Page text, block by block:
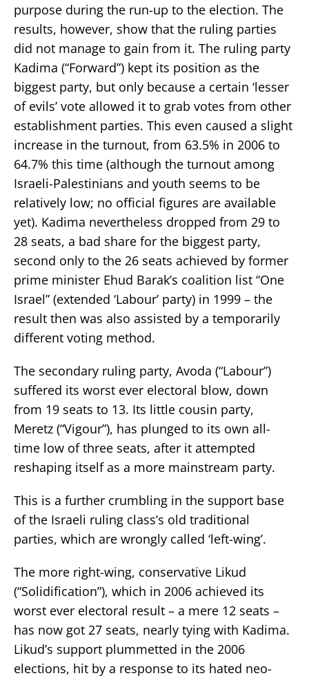
purpose during the run-up to the election. The
results, however, show that the ruling parties
did not manage to gain from it. The ruling party
Kadima (“Forward”) kept its position as the
biggest party, but only because a certain ‘lesser
of evils’ vote allowed it to grab votes from other
establishment parties. This even caused a slight
increase in the turnout, from 63.5% in 2006 to
64.7% this time (although the turnout among
Israeli-Palestinians and youth seems to be
relatively low; no official figures are available
yet). Kadima nevertheless dropped from 29 to
28 seats, a bad share for the biggest party,
second only to the 26 seats achieved by former
prime minister Ehud Barak’s coalition list “One
Israel” (extended ‘Labour’ party) in 1999 – the
result then was also assisted by a temporarily
different voting method.
The secondary ruling party, Avoda (“Labour”)
suffered its worst ever electoral blow, down
from 19 seats to 13. Its little cousin party,
Meretz (“Vigour”), has plunged to its own all-
time low of three seats, after it attempted
reshaping itself as a more mainstream party.
This is a further crumbling in the support base
of the Israeli ruling class’s old traditional
parties, which are wrongly called ‘left-wing’.
The more right-wing, conservative Likud
(“Solidification”), which in 2006 achieved its
worst ever electoral result – a mere 12 seats –
has now got 27 seats, nearly tying with Kadima.
Likud’s support plummetted in the 2006
elections, hit by a response to its hated neo-